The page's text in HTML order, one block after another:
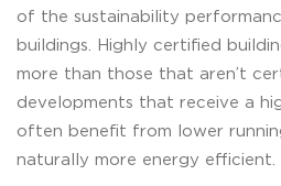
of the sustainability
buildings. Highly certified
more than those that aren’t
developments that receive a
often benefit from lower
naturally more energy efficient.